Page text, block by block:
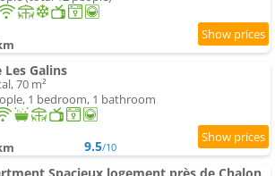
Les Galins
70 m²
1 bedroom, 1 bathroom
9.5/10